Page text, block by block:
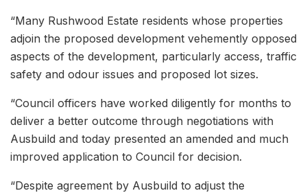
“Many Rushwood Estate residents whose properties
adjoin the proposed development vehemently opposed
aspects of the development, particularly access, traffic
safety and odour issues and proposed lot sizes.
“Council officers have worked diligently for months to
deliver a better outcome through negotiations with
Ausbuild and today presented an amended and much
improved application to Council for decision.
“Despite agreement by Ausbuild to adjust the